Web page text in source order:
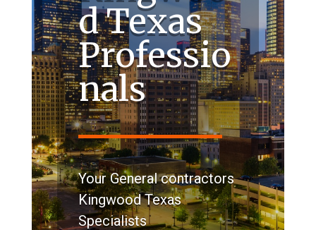
d Texas
Professio
nals
Your General contractors
Kingwood Texas
Specialists